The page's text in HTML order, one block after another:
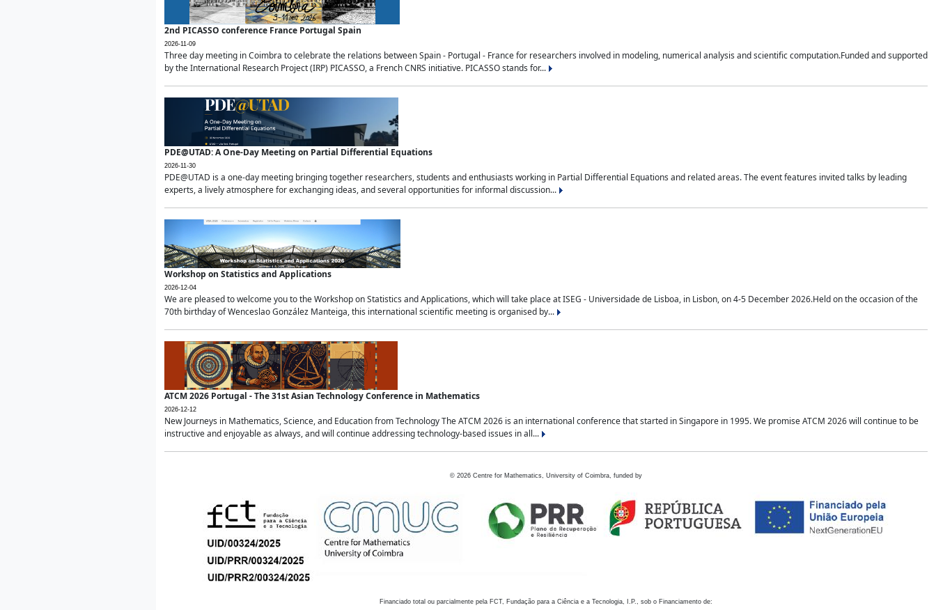
2nd PICASSO conference France Portugal Spain
2026-11-09
Three day meeting in Coimbra to celebrate the relations between Spain - Portugal - France for researchers involved in modeling, numerical analysis and scientific computation.Funded and supported
by the International Research Project (IRP) PICASSO, a French CNRS initiative. PICASSO stands for...
PDE@UTAD: A One-Day Meeting on Partial Differential Equations
2026-11-30
PDE@UTAD is a one-day meeting bringing together researchers, students and enthusiasts working in Partial Differential Equations and related areas. The event features invited talks by leading
experts, a lively atmosphere for exchanging ideas, and several opportunities for informal discussion...
Workshop on Statistics and Applications
2026-12-04
We are pleased to welcome you to the Workshop on Statistics and Applications, which will take place at ISEG - Universidade de Lisboa, in Lisbon, on 4-5 December 2026.Held on the occasion of the
70th birthday of Wenceslao González Manteiga, this international scientific meeting is organised by...
ATCM 2026 Portugal - The 31st Asian Technology Conference in Mathematics
2026-12-12
New Journeys in Mathematics, Science, and Education from Technology The ATCM 2026 is an international conference that started in Singapore in 1995. We promise ATCM 2026 will continue to be
instructive and enjoyable as always, and will continue addressing technology-based issues in all...
© 2026 Centre for Mathematics, University of Coimbra, funded by
Financiado total ou parcialmente pela FCT, Fundação para a Ciência e a Tecnologia, I.P., sob o Financiamento de: